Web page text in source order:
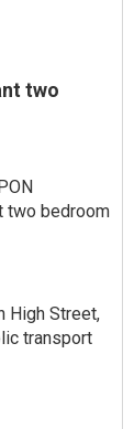
two
two bedroom
High Street,
transport